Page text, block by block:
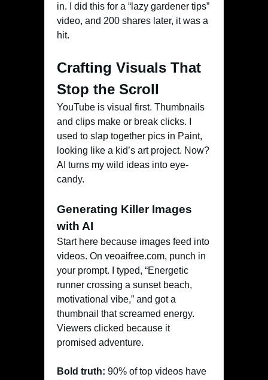
in. I did this for a “lazy gardener tips”
video, and 200 shares later, it was a
hit.
Crafting Visuals That
Stop the Scroll
YouTube is visual first. Thumbnails
and clips make or break clicks. I
used to slap together pics in Paint,
looking like a kid’s art project. Now?
AI turns my wild ideas into eye-
candy.
Generating Killer Images
with AI
Start here because images feed into
videos. On veoaifree.com, punch in
your prompt. I typed, “Energetic
runner crossing a sunset beach,
motivational vibe,” and got a
thumbnail that screamed energy.
Viewers clicked because it
promised adventure.
Bold truth: 90% of top videos have